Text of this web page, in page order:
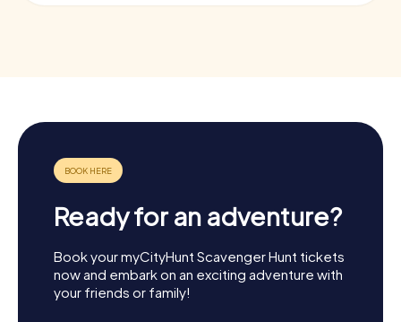
Ready for an adventure?
Book your myCityHunt Scavenger Hunt tickets
now and embark on an exciting adventure with
your friends or family!